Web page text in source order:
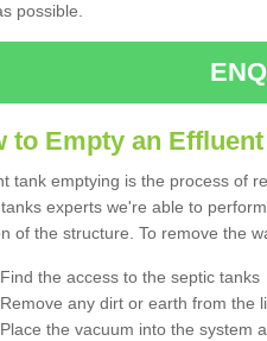
possible.
to Empty an
tank emptying is the process of
experts we're able to
of the structure. To remove the
Find the access to the septic tanks
Remove any dirt or earth from the
Place the vacuum into the system